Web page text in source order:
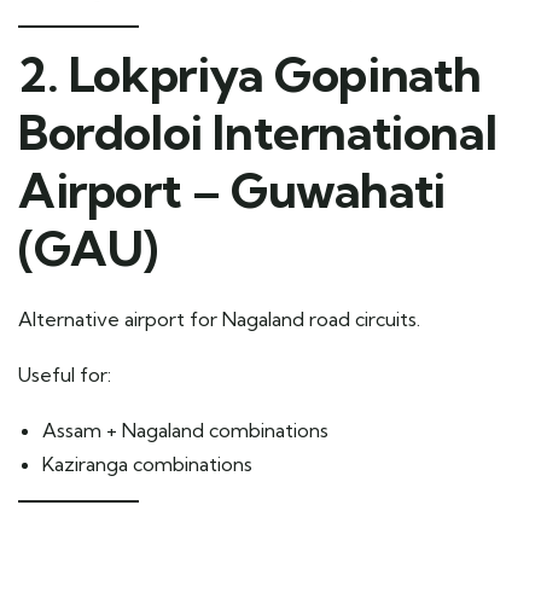
2. Lokpriya Gopinath
Bordoloi International
Airport – Guwahati
(GAU)
Alternative airport for Nagaland road circuits.
Useful for:
Assam + Nagaland combinations
Kaziranga combinations